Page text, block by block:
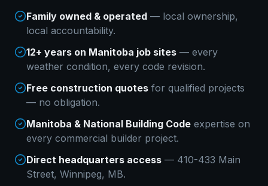
Family owned & operated — local ownership,
local accountability.
12+ years on Manitoba job sites — every
weather condition, every code revision.
Free construction quotes for qualified projects
— no obligation.
Manitoba & National Building Code expertise on
every commercial builder project.
Direct headquarters access — 410-433 Main
Street, Winnipeg, MB.